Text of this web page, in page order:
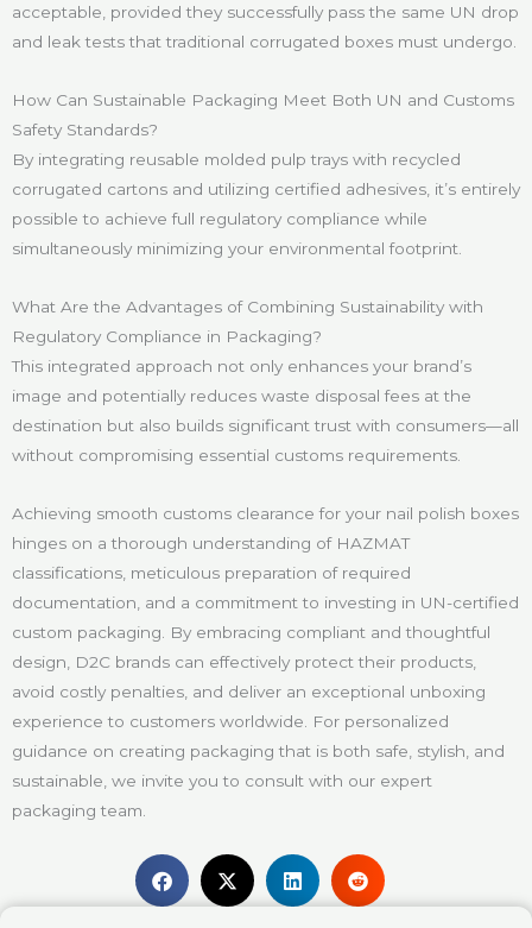
acceptable, provided they successfully pass the same UN drop
and leak tests that traditional corrugated boxes must undergo.
How Can Sustainable Packaging Meet Both UN and Customs
Safety Standards?
By integrating reusable molded pulp trays with recycled
corrugated cartons and utilizing certified adhesives, it’s entirely
possible to achieve full regulatory compliance while
simultaneously minimizing your environmental footprint.
What Are the Advantages of Combining Sustainability with
Regulatory Compliance in Packaging?
This integrated approach not only enhances your brand’s
image and potentially reduces waste disposal fees at the
destination but also builds significant trust with consumers—all
without compromising essential customs requirements.
Achieving smooth customs clearance for your nail polish boxes
hinges on a thorough understanding of HAZMAT
classifications, meticulous preparation of required
documentation, and a commitment to investing in UN-certified
custom packaging. By embracing compliant and thoughtful
design, D2C brands can effectively protect their products,
avoid costly penalties, and deliver an exceptional unboxing
experience to customers worldwide. For personalized
guidance on creating packaging that is both safe, stylish, and
sustainable, we invite you to consult with our expert
packaging team.